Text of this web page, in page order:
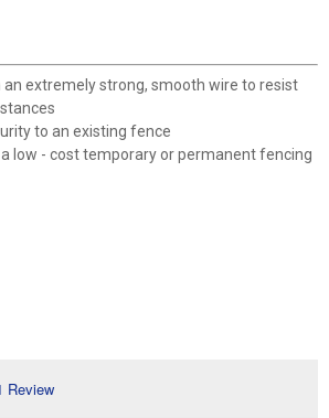
extremely strong, smooth wire to resist
to an existing fence
low - cost temporary or permanent fencing
Review